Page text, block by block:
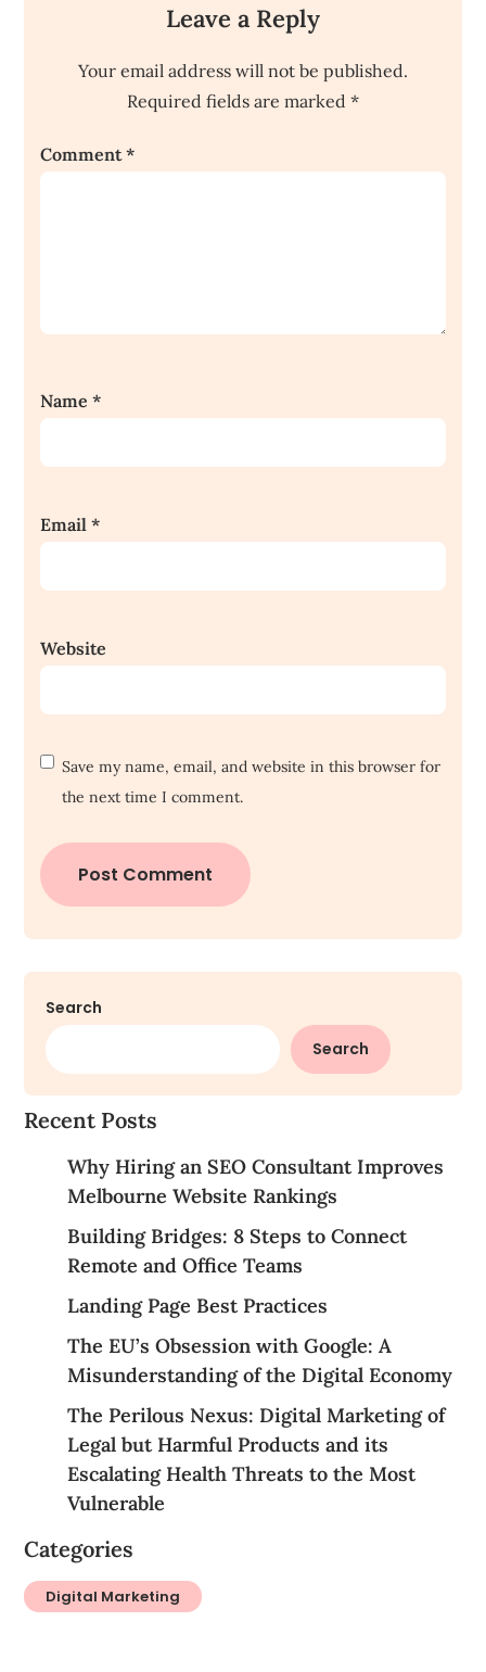
Leave a Reply
Your email address will not be published.
Required fields are marked *
Comment*
Name*
Email*
Website
Save my name, email, and website in this browser for
the next time I comment.
Search
Search
Recent Posts
Why Hiring an SEO Consultant Improves
Melbourne Website Rankings
Building Bridges: 8 Steps to Connect
Remote and Office Teams
Landing Page Best Practices
The EU’s Obsession with Google: A
Misunderstanding of the Digital Economy
The Perilous Nexus: Digital Marketing of
Legal but Harmful Products and its
Escalating Health Threats to the Most
Vulnerable
Categories
Digital Marketing